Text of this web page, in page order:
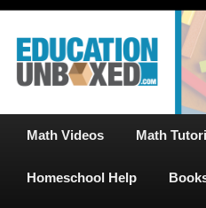
Skip
primary
content
Skip
secondary
content
for Homeschool
Free Math Tutoring with Educational
Math Videos Math
Homeschool Help